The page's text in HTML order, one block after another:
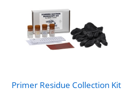
Primer Residue Collection Kit